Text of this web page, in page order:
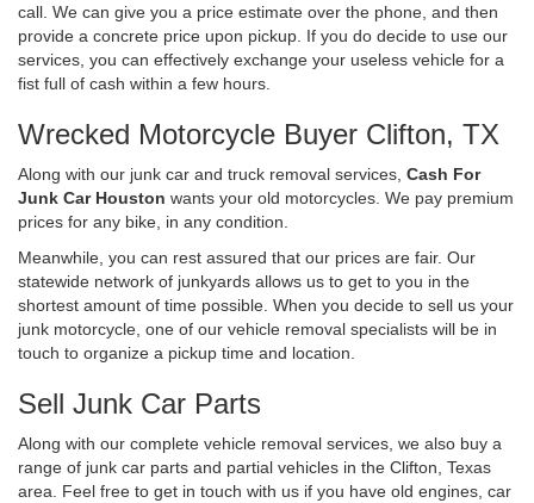
call. We can give you a price estimate over the phone, and then
provide a concrete price upon pickup. If you do decide to use our
services, you can effectively exchange your useless vehicle for a
fist full of cash within a few hours.
Wrecked Motorcycle Buyer Clifton, TX
Along with our junk car and truck removal services, Cash For
Junk Car Houston wants your old motorcycles. We pay premium
prices for any bike, in any condition.
Meanwhile, you can rest assured that our prices are fair. Our
statewide network of junkyards allows us to get to you in the
shortest amount of time possible. When you decide to sell us your
junk motorcycle, one of our vehicle removal specialists will be in
touch to organize a pickup time and location.
Sell Junk Car Parts
Along with our complete vehicle removal services, we also buy a
range of junk car parts and partial vehicles in the Clifton, Texas
area. Feel free to get in touch with us if you have old engines, car